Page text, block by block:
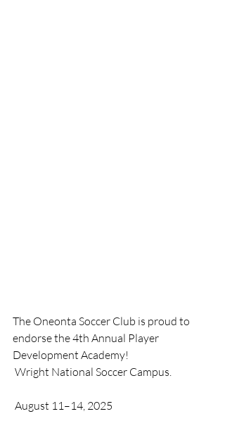
The Oneonta Soccer Club is proud to
endorse the 4th Annual Player
Development Academy!
Wright National Soccer Campus.
August 11–14, 2025